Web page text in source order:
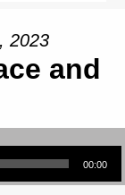
2023
and
00:00